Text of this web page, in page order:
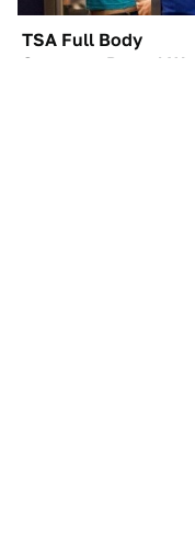
TSA Full Body
Scanners Reveal Way